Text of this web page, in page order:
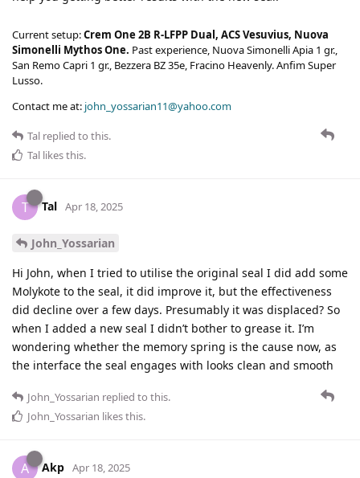
Current setup:Crem One 2B R-LFPP Dual, ACS Vesuvius, Nuova
Simonelli Mythos One. Past experience, Nuova Simonelli Apia 1 gr.,
San Remo Capri 1 gr., Bezzera BZ 35e, Fracino Heavenly. Anfim Super
Lusso.
Contact me at: john_yossarian11@yahoo.com
Tal replied to this.
Tal likes this.
T Tal Apr 18, 2025
John_Yossarian
Hi John, when I tried to utilise the original seal I did add some
Molykote to the seal, it did improve it, but the effectiveness
did decline over a few days. Presumably it was displaced? So
when I added a new seal I didn’t bother to grease it. I’m
wondering whether the memory spring is the cause now, as
the interface the seal engages with looks clean and smooth
John_Yossarian replied to this.
John_Yossarian likes this.
A Akp Apr 18, 2025